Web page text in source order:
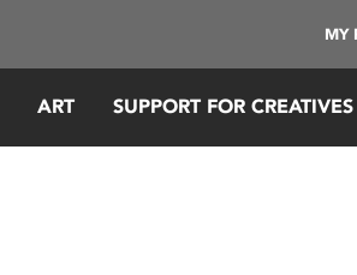
MY
ART SUPPORT FOR CREATIVES